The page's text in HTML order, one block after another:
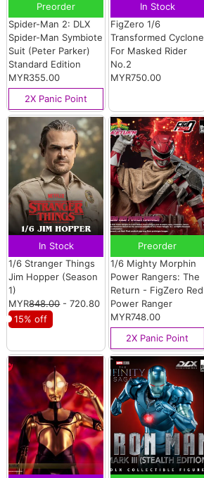
Preorder
Spider-Man 2: DLX
Spider-Man Symbiote
Suit (Peter Parker)
Standard Edition
MYR355.00
2X Panic Point
In Stock
FigZero 1/6
Transformed Cyclone
For Masked Rider
No.2
MYR750.00
In Stock
1/6 Stranger Things
Jim Hopper (Season
1)
MYR848.00- 720.80
15% off
Preorder
1/6 Mighty Morphin
Power Rangers: The
Return - FigZero Red
Power Ranger
MYR748.00
2X Panic Point